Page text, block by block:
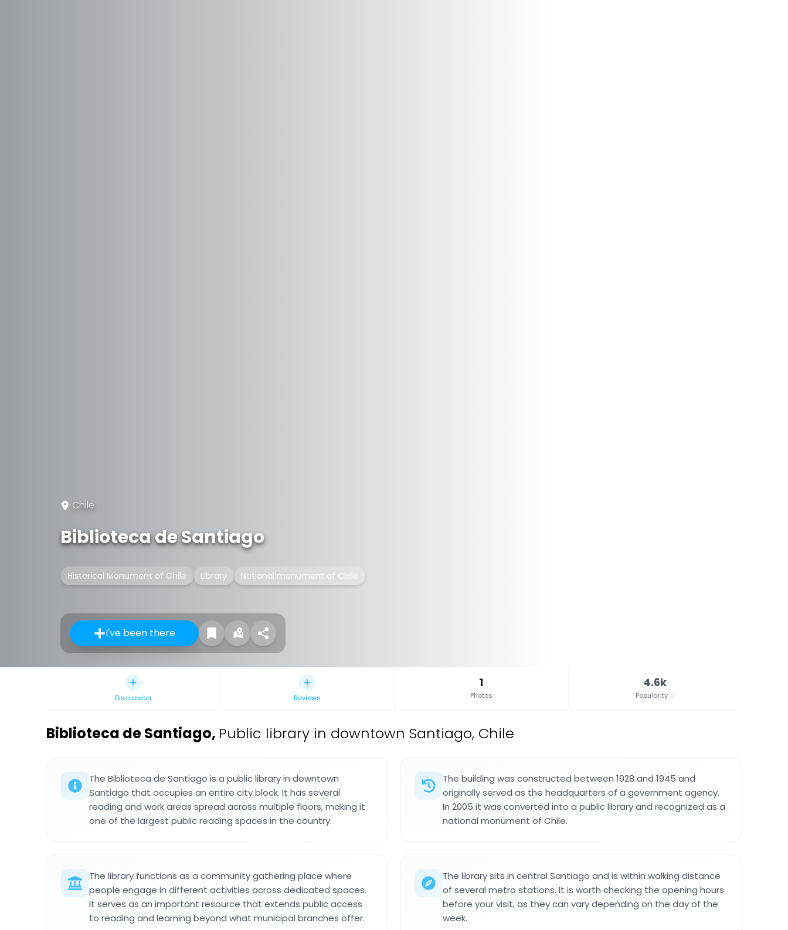
Chile
Biblioteca de Santiago
Historical Monument of Chile Library National monument of Chile
I've been there
Discussion Reviews
1
Photos
4.6k
Popularity
Biblioteca de Santiago, Public library in downtown Santiago, Chile
The Biblioteca de Santiago is a public library in downtown
Santiago that occupies an entire city block. It has several
reading and work areas spread across multiple floors, making it
one of the largest public reading spaces in the country.
The building was constructed between 1928 and 1945 and
originally served as the headquarters of a government agency.
In 2005 it was converted into a public library and recognized as a
national monument of Chile.
The library functions as a community gathering place where
people engage in different activities across dedicated spaces.
It serves as an important resource that extends public access
to reading and learning beyond what municipal branches offer.
The library sits in central Santiago and is within walking distance
of several metro stations. It is worth checking the opening hours
before your visit, as they can vary depending on the day of the
week.